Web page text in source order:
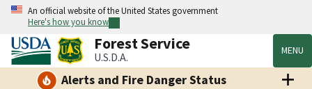
An official website of the United States government
Here's how you know
Forest Service
U.S.D.A. MENU
Alerts and Fire Danger Status